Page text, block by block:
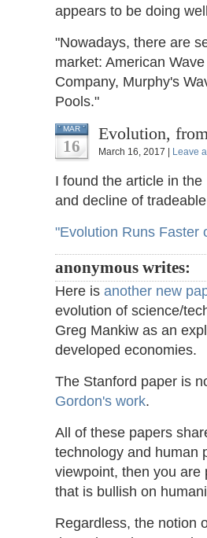
appears to be doing
"Nowadays, there are
market: American
Company, Murphy's
Pools."
MAR
16
Evolution,
March 16, 2017 | Leave
I found the article in
and decline of
"Evolution Runs Faster
anonymous writes:
Here is another new
evolution of science/
Greg Mankiw as an
developed economies.
The Stanford paper is
Gordon's work.
All of these papers
technology and human
viewpoint, then you
that is bullish on
Regardless, the notion